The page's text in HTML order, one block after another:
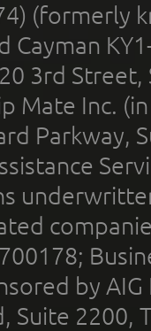
(formerly
Cayman
3rd
Mate Inc.
Parkway,
by
Suite 2200,